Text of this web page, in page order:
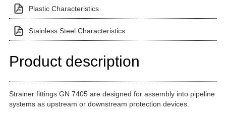
Plastic Characteristics
Stainless Steel Characteristics
Product description
Strainer fittings GN 7405 are designed for assembly into pipeline
systems as upstream or downstream protection devices.